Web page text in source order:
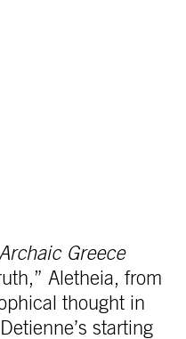
Greece
Aletheia, from
thought in
starting